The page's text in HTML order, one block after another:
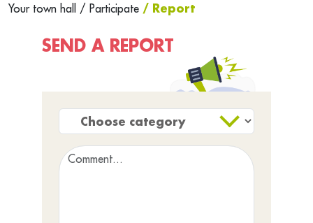
Your town hall / Participate / Report
SEND A REPORT